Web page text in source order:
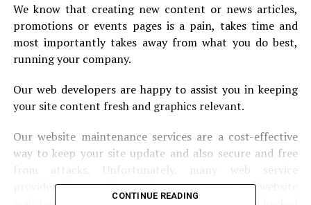
We know that creating new content or news articles,
promotions or events pages is a pain, takes time and
most importantly takes away from what you do best,
running your company.
Our web developers are happy to assist you in keeping
your site content fresh and graphics relevant.
Our website maintenance services are a cost-effective
way to keep your site update and also secure and free
providers ignore this very important aspect of website
CONTINUE READING